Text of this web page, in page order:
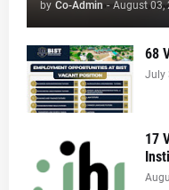
by Co-Admin - August 03,
68
July
17